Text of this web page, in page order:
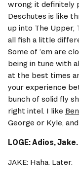
wrong; it definitely
Deschutes is like
up into The Upper,
all fish a little
Some of ‘em are
being in tune with
at the best times
your experience
bunch of solid fly
right intel. I like
George or Kyle, and
LOGE: Adios, Jake.
JAKE: Haha. Later.